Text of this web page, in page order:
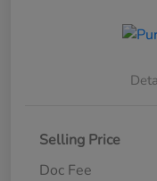
Selling Price
Doc Fee